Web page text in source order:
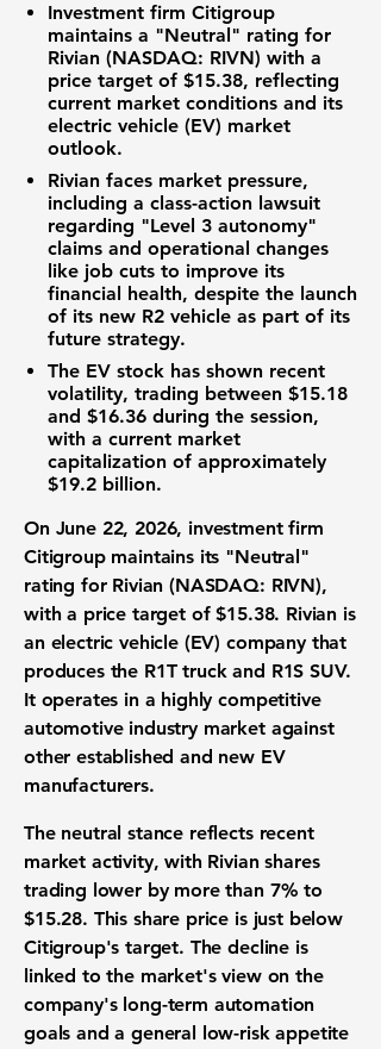
Investment firm Citigroup
maintains a "Neutral" rating for
Rivian (NASDAQ: RIVN) with a
price target of $15.38, reflecting
current market conditions and its
electric vehicle (EV) market
outlook.
Rivian faces market pressure,
including a class-action lawsuit
regarding "Level 3 autonomy"
claims and operational changes
like job cuts to improve its
financial health, despite the launch
of its new R2 vehicle as part of its
future strategy.
The EV stock has shown recent
volatility, trading between $15.18
and $16.36 during the session,
with a current market
capitalization of approximately
$19.2 billion.
On June 22, 2026, investment firm
Citigroup maintains its "Neutral"
rating for Rivian (NASDAQ: RIVN),
with a price targetof$15.38. Rivian is
an electric vehicle (EV) company that
produces the R1T truck and R1S SUV.
It operates in a highly competitive
automotive industrymarket against
other established and new EV
manufacturers.
The neutral stance reflects recent
market activity, with Rivian shares
trading lower by more than 7% to
$15.28. This share price is just below
Citigroup's target. The decline is
linked to the market's view on the
company's long-term automation
goals and a general low-risk appetite